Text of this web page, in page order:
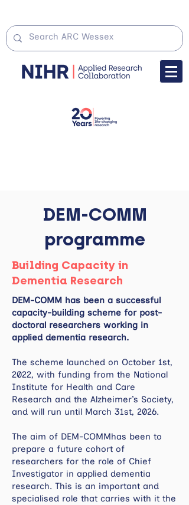
DEM-COMM
programme
Building Capacity in
Dementia Research
DEM-COMM has been a successful
capacity-building scheme for post-
doctoral researchers working in
applied dementia research.
The scheme launched on October 1st,
2022, with funding from the National
Institute for Health and Care
Research and the Alzheimer’s Society,
and will run until March 31st, 2026.
The aim of DEM-COMMhas been to
prepare a future cohort of
researchers for the role of Chief
Investigator in applied dementia
research. This is an important and
specialised role that carries with it the